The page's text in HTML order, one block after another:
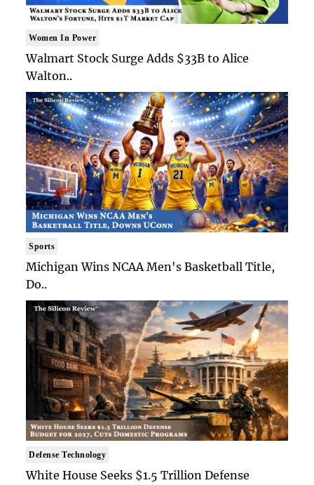
Women In Power
Walmart Stock Surge Adds $33B to Alice
Walton..
Sports
Michigan Wins NCAA Men's Basketball Title,
Do..
Defense Technology
White House Seeks $1.5 Trillion Defense